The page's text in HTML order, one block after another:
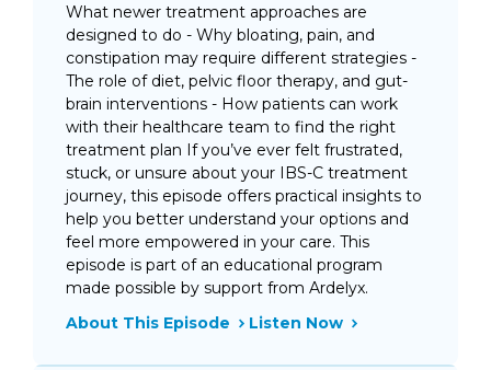
What newer treatment approaches are
designed to do - Why bloating, pain, and
constipation may require different strategies -
The role of diet, pelvic floor therapy, and gut-
brain interventions - How patients can work
with their healthcare team to find the right
treatment plan If you’ve ever felt frustrated,
stuck, or unsure about your IBS-C treatment
journey, this episode offers practical insights to
help you better understand your options and
feel more empowered in your care. This
episode is part of an educational program
made possible by support from Ardelyx.
About This Episode
Listen Now